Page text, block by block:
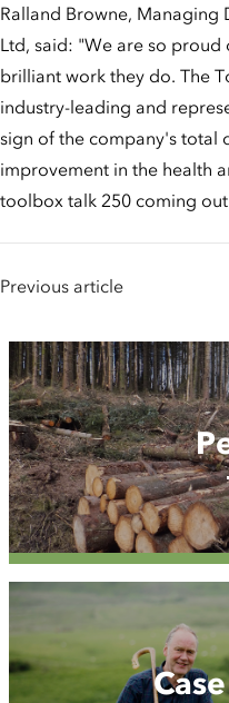
Ralland Browne,
Ltd, said: "We are so
brilliant work they do. The
industry-leading and
sign of the company's total
improvement in the health
toolbox talk 250 coming
Previous article
People
Case